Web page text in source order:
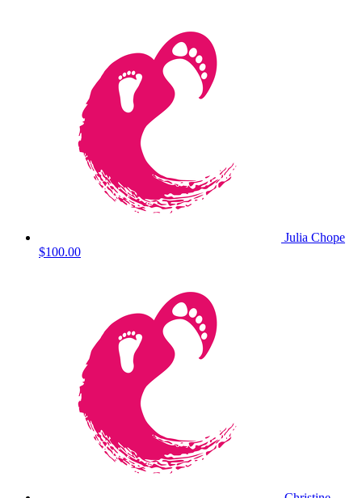
Julia Chope
$100.00